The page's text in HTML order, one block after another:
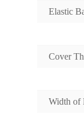
Elastic
Cover
Width of